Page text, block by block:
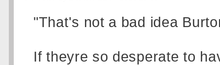
"That's not a bad idea
If theyre so desperate to